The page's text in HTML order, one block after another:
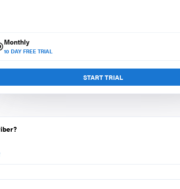
Monthly
10 DAY FREE TRIAL
START TRIAL